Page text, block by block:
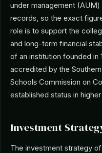
under management
records, so the exact
role is to support the
and long-term financial
of an institution founded in
accredited by the
Schools Commission on
established status in
Investment
The investment strategy